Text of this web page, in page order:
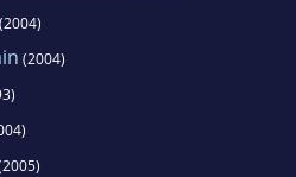
(2004)
(2004)